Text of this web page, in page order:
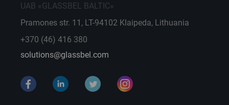
UAB «GLASSBEL BALTIC»
Pramones str. 11, LT-94102 Klaipeda, Lithuania
+370 (46) 416 380
solutions@glassbel.com